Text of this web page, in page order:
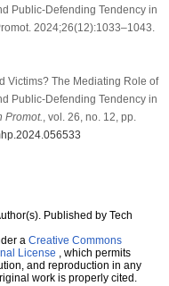
Public-Defending Tendency in
2024;26(12):1033–1043.
Victims? The Mediating Role of
Public-Defending Tendency in
Promot., vol. 26, no. 12, pp.
Published by Tech
a Creative Commons
License , which permits
and reproduction in any
work is properly cited.